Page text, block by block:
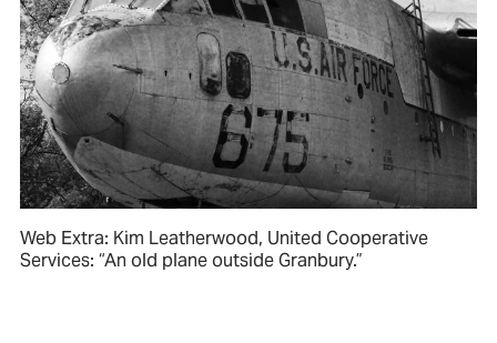
Web Extra: Kim Leatherwood, United Cooperative
Services: “An old plane outside Granbury.”